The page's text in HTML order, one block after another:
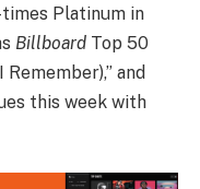
Platinum in
Billboard Top 50
and
this week with